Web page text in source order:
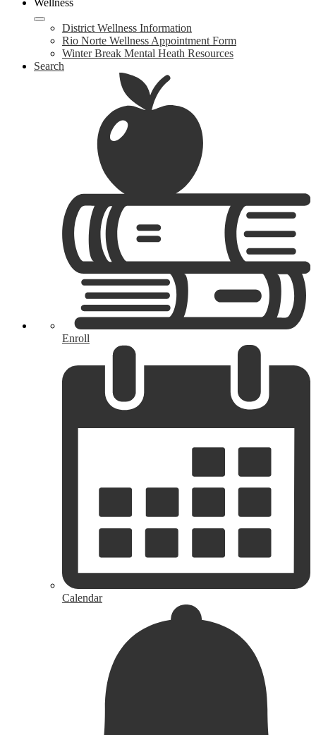
Wellness
District Wellness Information
Rio Norte Wellness Appointment Form
Winter Break Mental Heath Resources
Search
Enroll
Calendar